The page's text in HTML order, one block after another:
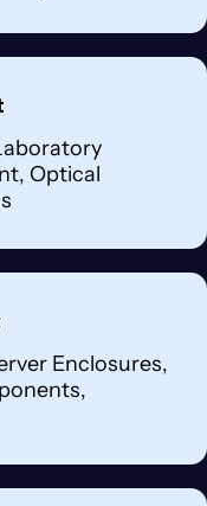
Optical
Enclosures,